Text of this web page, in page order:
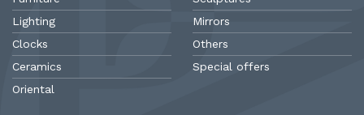
Lighting
Clocks
Ceramics
Oriental
Mirrors
Others
Special offers